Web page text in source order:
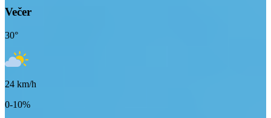
Večer
30°
24 km/h
0-10%